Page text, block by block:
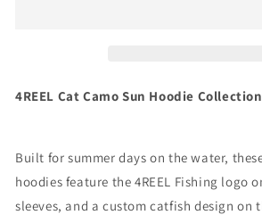
4REEL Cat Camo Sun Hoodie Collection
Built for summer days on the water,
hoodies feature the 4REEL Fishing logo
sleeves, and a custom catfish design on